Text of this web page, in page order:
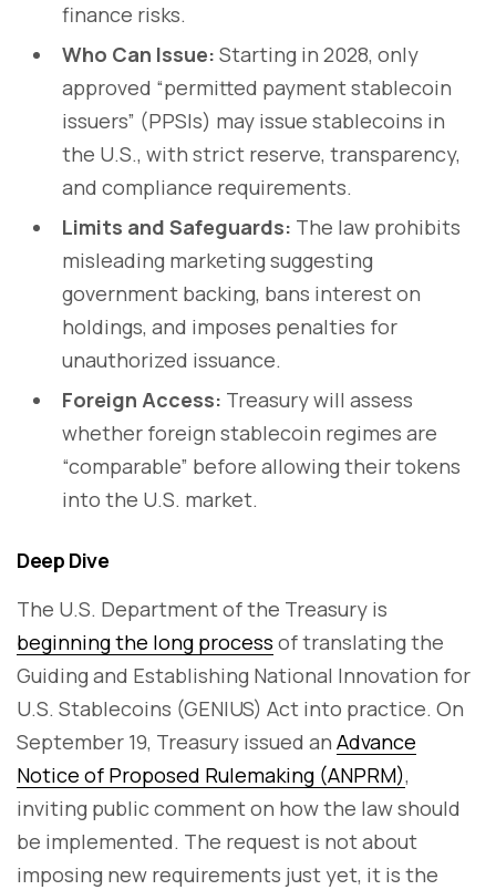
finance risks.
Who Can Issue: Starting in 2028, only
approved “permitted payment stablecoin
issuers” (PPSIs) may issue stablecoins in
the U.S., with strict reserve, transparency,
and compliance requirements.
Limits and Safeguards: The law prohibits
misleading marketing suggesting
government backing, bans interest on
holdings, and imposes penalties for
unauthorized issuance.
Foreign Access: Treasury will assess
whether foreign stablecoin regimes are
“comparable” before allowing their tokens
into the U.S. market.
Deep Dive
The U.S. Department of the Treasury is
beginning the long process of translating the
Guiding and Establishing National Innovation for
U.S. Stablecoins (GENIUS) Act into practice. On
September 19, Treasury issued an Advance
Notice of Proposed Rulemaking (ANPRM),
inviting public comment on how the law should
be implemented. The request is not about
imposing new requirements just yet, it is the